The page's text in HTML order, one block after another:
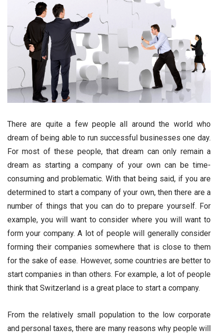
There are quite a few people all around the world who
dream of being able to run successful businesses one day.
For most of these people, that dream can only remain a
dream as starting a company of your own can be time-
consuming and problematic. With that being said, if you are
determined to start a company of your own, then there are a
number of things that you can do to prepare yourself. For
example, you will want to consider where you will want to
form your company. A lot of people will generally consider
forming their companies somewhere that is close to them
for the sake of ease. However, some countries are better to
start companies in than others. For example, a lot of people
think that Switzerland is a great place to start a company.
From the relatively small population to the low corporate
and personal taxes, there are many reasons why people will